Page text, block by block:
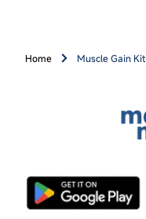
Home Muscle Gain Kit